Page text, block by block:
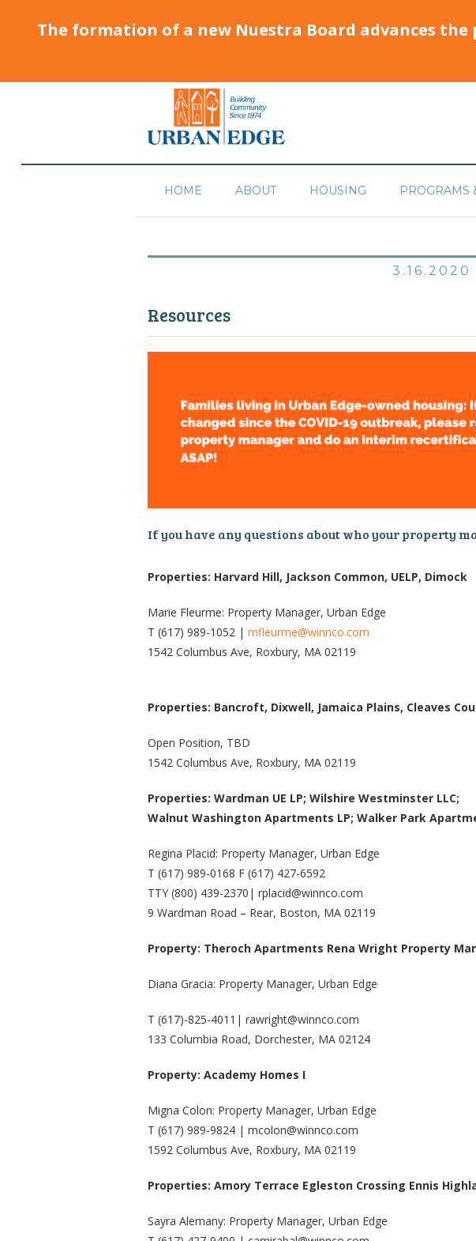
The formation of a new Nuestra Board advances
HOME ABOUT HOUSING PROGRAMS
3.16.2020
Resources
If you have any questions about who your property
Properties: Harvard Hill, Jackson Common, UELP, Dimock
Marie Fleurme: Property Manager, Urban Edge
T (617) 989-1052 | mfleurme@winnco.com
1542 Columbus Ave, Roxbury, MA 02119
Properties: Bancroft, Dixwell, Jamaica Plains, Cleaves
Open Position, TBD
1542 Columbus Ave, Roxbury, MA 02119
Properties: Wardman UE LP; Wilshire Westminster LLC;
Walnut Washington Apartments LP; Walker Park
Regina Placid: Property Manager, Urban Edge
T (617) 989-0168 F (617) 427-6592
TTY (800) 439-2370| rplacid@winnco.com
9 Wardman Road – Rear, Boston, MA 02119
Property: Theroch Apartments Rena Wright Property
Diana Gracia: Property Manager, Urban Edge
T (617)-825-4011| rawright@winnco.com
133 Columbia Road, Dorchester, MA 02124
Property: Academy Homes I
Migna Colon: Property Manager, Urban Edge
T (617) 989-9824 | mcolon@winnco.com
1592 Columbus Ave, Roxbury, MA 02119
Properties: Amory Terrace Egleston Crossing Ennis
Sayra Alemany: Property Manager, Urban Edge